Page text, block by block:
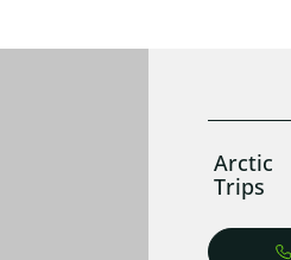
Arctic
Trips